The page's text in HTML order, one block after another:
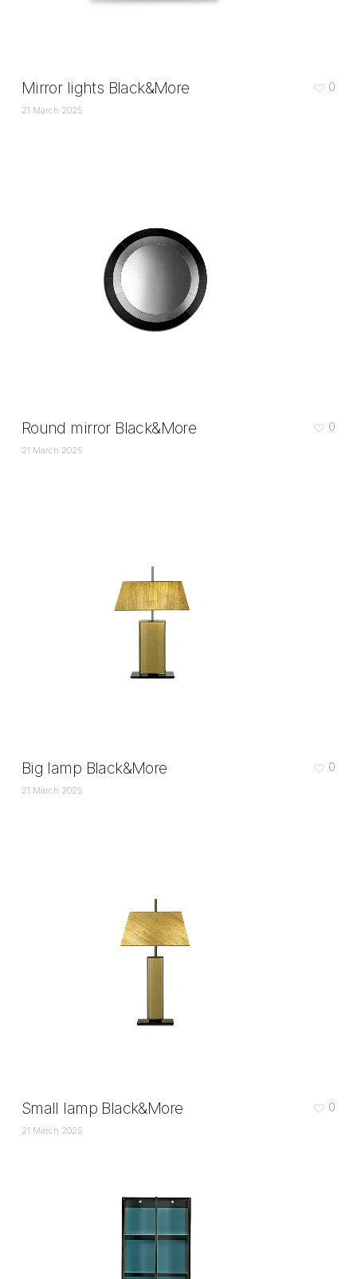
Mirror lights Black&More
21 March 2025
0
Round mirror Black&More
21 March 2025
0
Big lamp Black&More
21 March 2025
0
Small lamp Black&More
21 March 2025
0